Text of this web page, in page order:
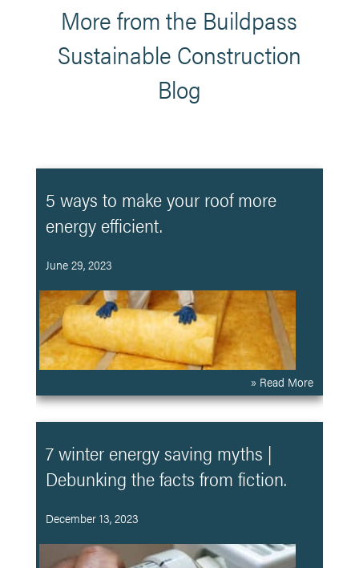
More from the Buildpass
Sustainable Construction
Blog
5 ways to make your roof more
energy efficient.
June 29, 2023
» Read More
7 winter energy saving myths |
Debunking the facts from fiction.
December 13, 2023